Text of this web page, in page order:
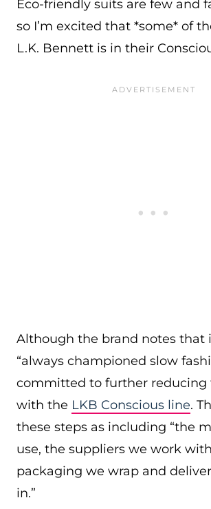
Eco-friendly suits are few and
so I’m excited that *some* of
L.K. Bennett is in their
Although the brand notes that
“always championed slow
committed to further
with the LKB Conscious line.
these steps as including “the
use, the suppliers we work
packaging we wrap and
in.”